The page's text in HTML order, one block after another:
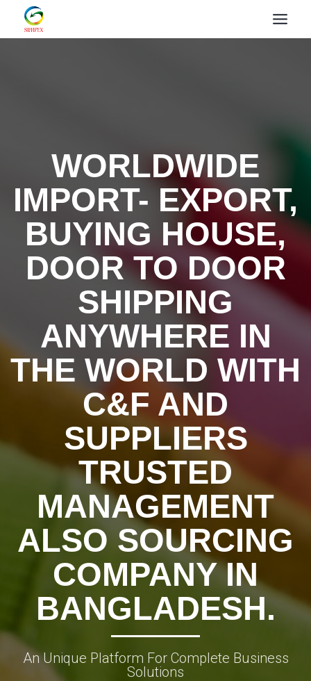
WORLDWIDE
IMPORT- EXPORT,
BUYING HOUSE,
DOOR TO DOOR
SHIPPING
ANYWHERE IN
THE WORLD WITH
C&F AND
SUPPLIERS
TRUSTED
MANAGEMENT
ALSO SOURCING
COMPANY IN
BANGLADESH.
An Unique Platform For Complete Business
Solutions